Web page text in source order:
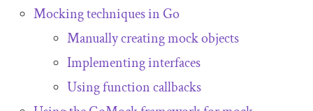
Mocking techniques in Go
Manually creating mock objects
Implementing interfaces
Using function callbacks